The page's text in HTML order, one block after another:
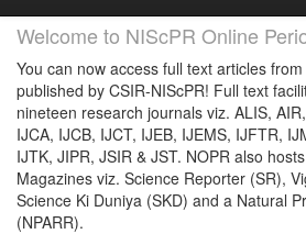
Welcome to NIScPR Online
You can now access full text articles
published by CSIR-NIScPR! Full text
nineteen research journals viz. ALIS,
IJCA, IJCB, IJCT, IJEB, IJEMS, IJFTR,
IJTK, JIPR, JSIR & JST. NOPR also
Magazines viz. Science Reporter (SR),
Science Ki Duniya (SKD) and a Natural
(NPARR).